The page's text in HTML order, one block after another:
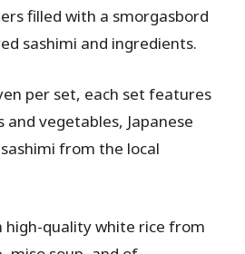
filled with a smorgasbord
sashimi and ingredients.
per set, each set features
vegetables, Japanese
from the local
high-quality white rice from